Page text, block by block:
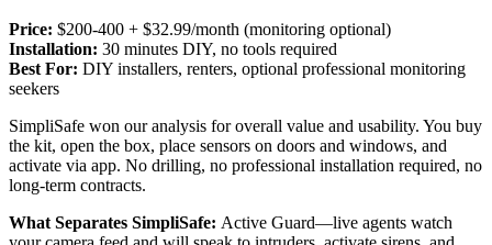
Price: $200-400 + $32.99/month (monitoring optional)
Installation: 30 minutes DIY, no tools required
Best For: DIY installers, renters, optional professional monitoring
seekers
SimpliSafe won our analysis for overall value and usability. You buy
the kit, open the box, place sensors on doors and windows, and
activate via app. No drilling, no professional installation required, no
long-term contracts.
What Separates SimpliSafe: Active Guard—live agents watch